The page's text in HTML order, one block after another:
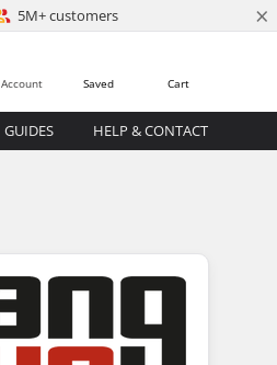
5M+ customers ×
Cart
Saved
Account
GUIDES HELP & CONTACT